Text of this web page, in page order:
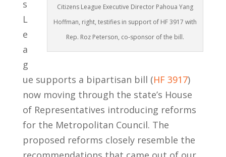
Citizens League Executive Director Pahoua Yang
Hoffman, right, testifies in support of HF 3917 with
Rep. Roz Peterson, co-sponsor of the bill.
s
L
e
a
g
ue supports a bipartisan bill (HF 3917)
now moving through the state’s House
of Representatives introducing reforms
for the Metropolitan Council. The
proposed reforms closely resemble the